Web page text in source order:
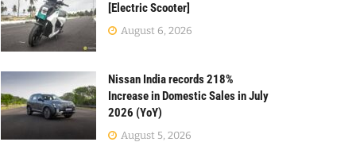
[Electric Scooter]
August 6, 2026
Nissan India records 218%
Increase in Domestic Sales in July
2026 (YoY)
August 5, 2026